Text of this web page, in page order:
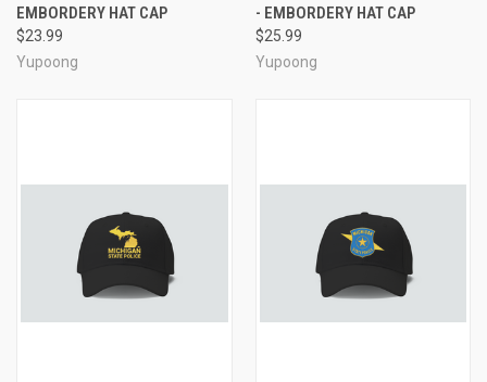
EMBORDERY HAT CAP
$23.99
Yupoong
- EMBORDERY HAT CAP
$25.99
Yupoong